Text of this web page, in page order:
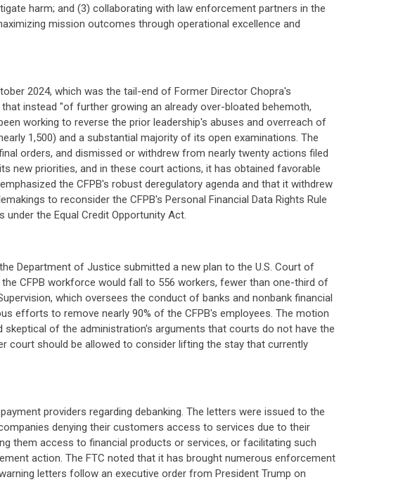
harm; and (3) collaborating with law enforcement partners in the
mission outcomes through operational excellence and
2024, which was the tail-end of Former Director Chopra's
instead "of further growing an already over-bloated behemoth,
working to reverse the prior leadership's abuses and overreach of
1,500) and a substantial majority of its open examinations. The
orders, and dismissed or withdrew from nearly twenty actions filed
new priorities, and in these court actions, it has obtained favorable
the CFPB's robust deregulatory agenda and that it withdrew
to reconsider the CFPB's Personal Financial Data Rights Rule
the Equal Credit Opportunity Act.
Department of Justice submitted a new plan to the U.S. Court of
CFPB workforce would fall to 556 workers, fewer than one-third of
which oversees the conduct of banks and nonbank financial
efforts to remove nearly 90% of the CFPB's employees. The motion
of the administration's arguments that courts do not have the
court should be allowed to consider lifting the stay that currently
providers regarding debanking. The letters were issued to the
denying their customers access to services due to their
them access to financial products or services, or facilitating such
action. The FTC noted that it has brought numerous enforcement
letters follow an executive order from President Trump on